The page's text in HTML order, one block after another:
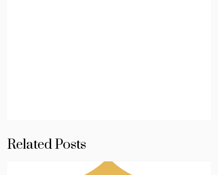
Related Posts